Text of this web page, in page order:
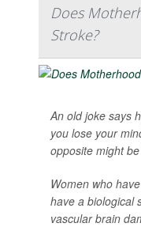
Does
Stroke?
An old joke says
you lose your
opposite might
Women who
have a biological
vascular brain